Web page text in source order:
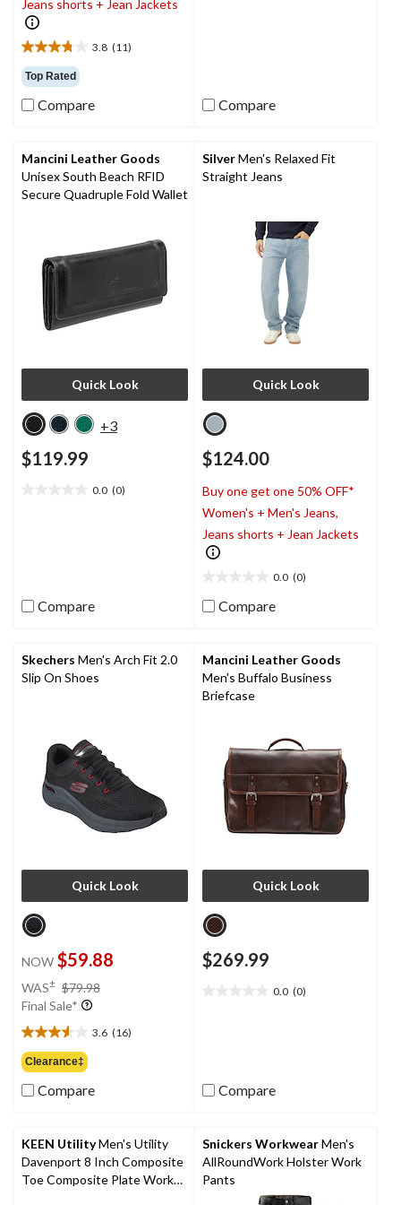
Jeans shorts + Jean Jackets
3.8 (11)
3.8
out
of
5
reviews
Top Rated
Compare Compare
Mancini Leather Goods
Unisex South Beach RFID
Secure Quadruple Fold Wallet
Quick Look
+3
$119.99
0.0 (0)
Compare
SilverMen's Relaxed Fit
Straight Jeans
Quick Look
$124.00
Buy one get one 50% OFF*
Women's + Men's Jeans,
Jeans shorts + Jean Jackets
0.0 (0)
out
stars.
Compare
Skechers Men's Arch Fit 2.0
Slip On Shoes
Quick Look
NOW $59.88
WAS± $79.98
Final Sale*
3.6 (16)
3.6
out
of
5
reviews
Clearance‡
Compare
Mancini Leather Goods
Men's Buffalo Business
Briefcase
Quick Look
$269.99
0.0 (0)
Compare
KEEN UtilityMen's Utility
Davenport 8 Inch Composite
Toe Composite Plate Work
Snickers WorkwearMen's
AllRoundWork Holster Work
Pants